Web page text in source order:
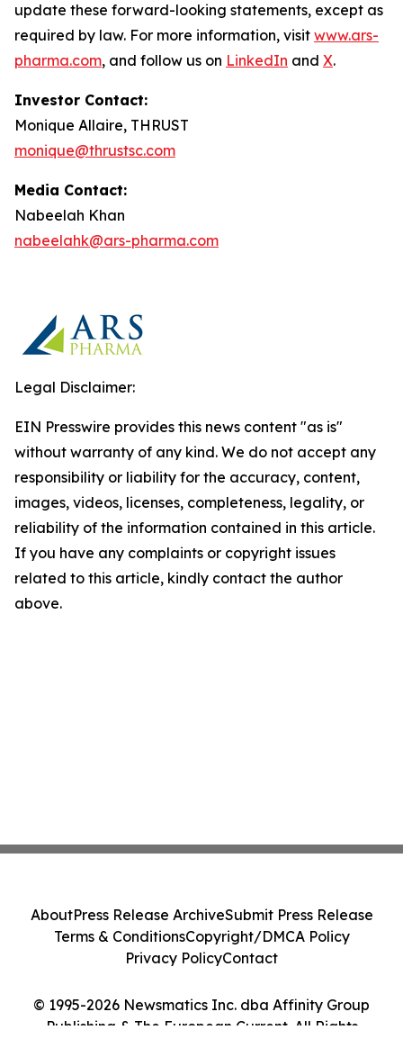
update these forward-looking statements, except as
required by law. For more information, visit www.ars-
pharma.com, and follow us on LinkedIn and X.
Investor Contact:
Monique Allaire, THRUST
monique@thrustsc.com
Media Contact:
Nabeelah Khan
nabeelahk@ars-pharma.com
Legal Disclaimer:
EIN Presswire provides this news content "as is"
without warranty of any kind. We do not accept any
responsibility or liability for the accuracy, content,
images, videos, licenses, completeness, legality, or
reliability of the information contained in this article.
If you have any complaints or copyright issues
related to this article, kindly contact the author
above.
© 1995-2026 Newsmatics Inc. dba Affinity Group
Publishing & The European Current. All Rights
AboutPress Release ArchiveSubmit Press Release
Terms & ConditionsCopyright/DMCA Policy
Privacy PolicyContact